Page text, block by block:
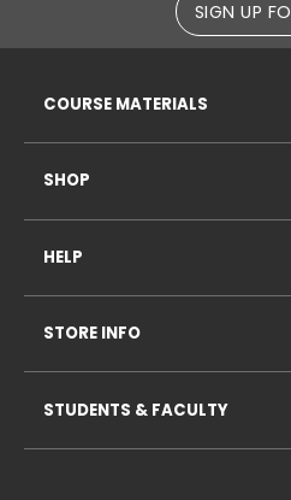
SIGN UP
COURSE MATERIALS
SHOP
HELP
STORE INFO
STUDENTS & FACULTY